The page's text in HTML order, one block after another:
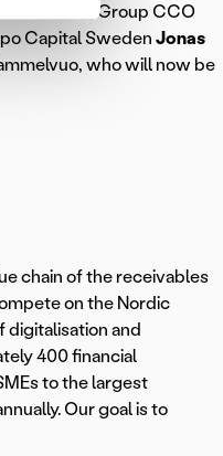
Westlund, Group CCO
Capital Sweden Jonas
who will now be
chain of the receivables
on the Nordic
digitalisation and
400 financial
to the largest
Our goal is to